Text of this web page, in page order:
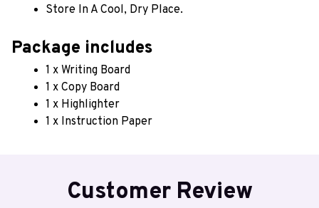
Store In A Cool, Dry Place.
Package includes
1 x Writing Board
1 x Copy Board
1 x Highlighter
1 x Instruction Paper
Customer Review